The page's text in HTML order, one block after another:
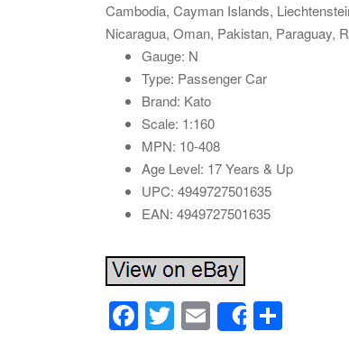
Cambodia, Cayman Islands,
Nicaragua, Oman, Pakistan, Paraguay,
Gauge: N
Type: Passenger Car
Brand: Kato
Scale: 1:160
MPN: 10-408
Age Level: 17 Years & Up
UPC: 4949727501635
EAN: 4949727501635
F T E Share